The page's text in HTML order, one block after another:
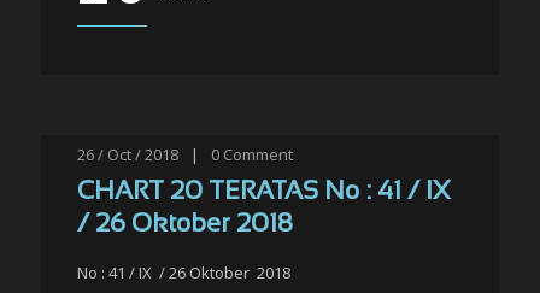
26 / Oct / 2018 | 0 Comment
CHART 20 TERATAS No : 41 / IX
/ 26 Oktober 2018
No : 41 / IX / 26 Oktober 2018